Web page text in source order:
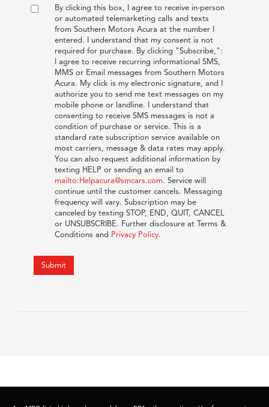
By clicking this box, I agree to receive in-person
or automated telemarketing calls and texts
from Southern Motors Acura at the number I
entered. I understand that my consent is not
required for purchase. By clicking "Subscribe,":
I agree to receive recurring informational SMS,
MMS or Email messages from Southern Motors
Acura. My click is my electronic signature, and I
authorize you to send me text messages on my
mobile phone or landline. I understand that
consenting to receive SMS messages is not a
condition of purchase or service. This is a
standard rate subscription service available on
most carriers, message & data rates may apply.
You can also request additional information by
texting HELP or sending an email to
mailto:Helpacura@smcars.com. Service will
continue until the customer cancels. Messaging
frequency will vary. Subscription may be
canceled by texting STOP, END, QUIT, CANCEL
or UNSUBSCRIBE. Further disclosure at Terms &
Conditions and Privacy Policy.
Submit